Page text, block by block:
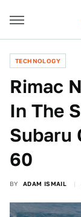
TECHNOLOGY
Rimac
In The
Subaru
60
BY ADAM ISMAIL